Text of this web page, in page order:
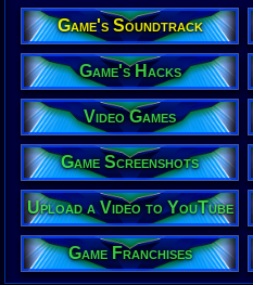
Game's Soundtrack
Game's Hacks
Video Games
Game Screenshots
Upload a Video to YouTube
Game Franchises